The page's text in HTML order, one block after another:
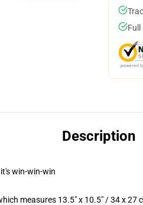
Full
Description
win-win-win
measures 13.5" x 10.5" / 34 x 27